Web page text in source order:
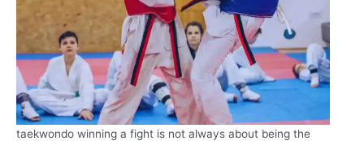
taekwondo winning a fight is not always about being the